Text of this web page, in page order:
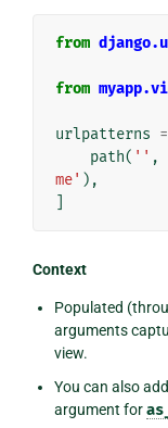
from
from
urlpatterns =
path( '' ,
me' ),
Context
Populated
arguments
view.
You can also
argument for